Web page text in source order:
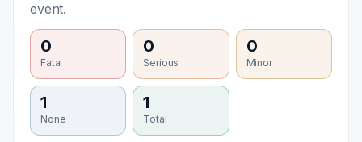
event.
0
Fatal
0
Serious
0
Minor
1
None
1
Total